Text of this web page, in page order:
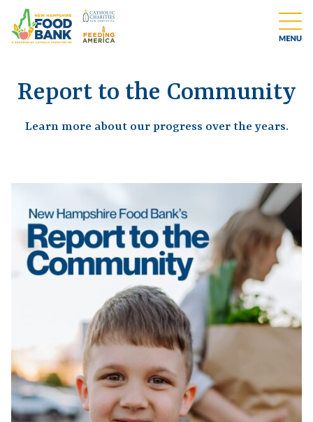
Report to the Community
Learn more about our progress over the years.